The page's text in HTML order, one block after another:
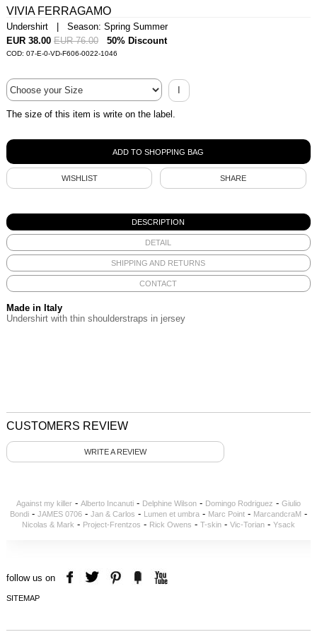
VIVIA FERRAGAMO
Undershirt | Season: Spring Summer
EUR 38.00 EUR 76.00 50% Discount
COD: 07-E-0-VD-F606-0022-1046
I
The size of this item is write on the label.
WISHLIST SHARE
DESCRIPTION
DETAIL
SHIPPING AND RETURNS
CONTACT
Made in Italy
Undershirt with thin shoulderstraps in jersey
CUSTOMERS REVIEW
WRITE A REVIEW
Against my killer- Alberto Incanuti- Delphine Wilson- Domingo Rodriguez - Giulio
Bondi- JAMES 0706- Jan & Carlos - Lumen et umbra- Marc Point- MarcandcraM -
Nicolas & Mark - Project-Frentzos - Rick Owens - T-skin- Vic-Torian- Ysack
follow us on
SITEMAP